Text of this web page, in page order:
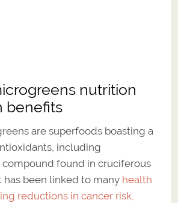
nutrition
benefits
are superfoods boasting a
including
compound found in cruciferous
been linked to many health
reductions in cancer risk,